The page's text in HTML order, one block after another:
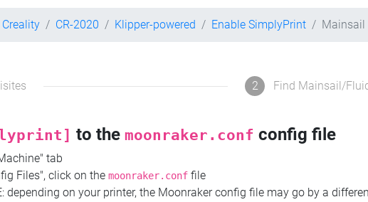
Creality CR-2020 Klipper-powered Enable SimplyPrint Mainsail
2 Find Mainsail/
to the moonraker.conf config file
tab
Files", click on the moonraker.conf file
depending on your printer, the Moonraker config file may go by a